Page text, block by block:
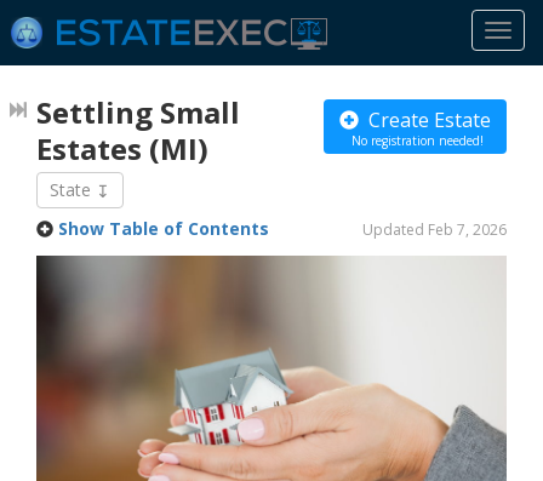
Create Estate
No registration needed!
Settling Small
Estates (MI)
State
Updated Feb 7, 2026
Show Table of Contents